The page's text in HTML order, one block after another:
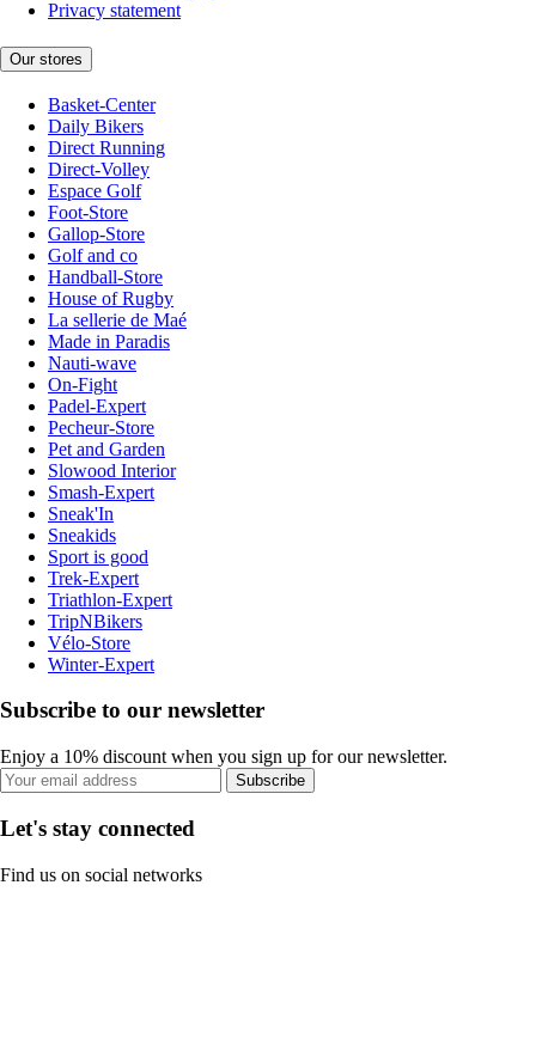
Privacy statement
Our stores
Basket-Center
Daily Bikers
Direct Running
Direct-Volley
Espace Golf
Foot-Store
Gallop-Store
Golf and co
Handball-Store
House of Rugby
La sellerie de Maé
Made in Paradis
Nauti-wave
On-Fight
Padel-Expert
Pecheur-Store
Pet and Garden
Slowood Interior
Smash-Expert
Sneak'In
Sneakids
Sport is good
Trek-Expert
Triathlon-Expert
TripNBikers
Vélo-Store
Winter-Expert
Subscribe to our newsletter
Enjoy a 10% discount when you sign up for our newsletter.
Subscribe
Let's stay connected
Find us on social networks